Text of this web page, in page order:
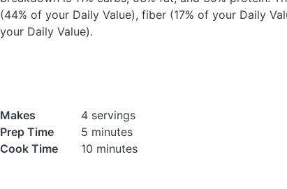
(44% of your Daily Value), fiber (17% of your Daily
your Daily Value).
Makes
4 servings
Prep Time
5 minutes
Cook Time
10 minutes